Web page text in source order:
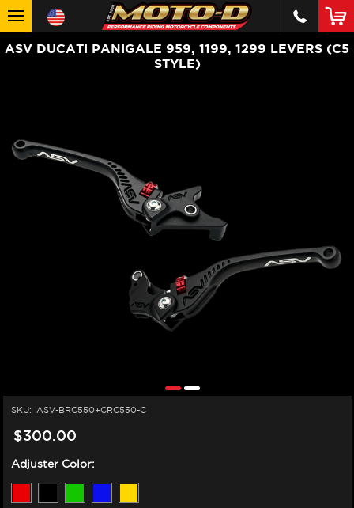
ASV DUCATI PANIGALE 959, 1199, 1299 LEVERS (C5
STYLE)
SKU: ASV-BRC550+CRC550-C
$300.00
Adjuster Color: